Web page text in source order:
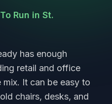
Run in St.
has enough
retail and office
It can be easy to
chairs, desks, and